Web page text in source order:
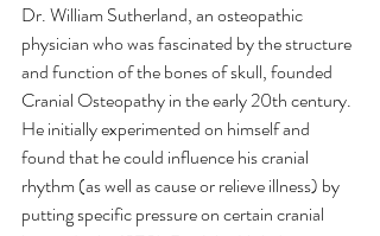
Dr. William Sutherland, an osteopathic
physician who was fascinated by the structure
and function of the bones of skull, founded
Cranial Osteopathy in the early 20th century.
He initially experimented on himself and
found that he could influence his cranial
rhythm (as well as cause or relieve illness) by
putting specific pressure on certain cranial